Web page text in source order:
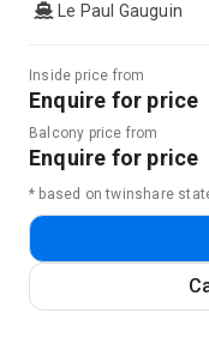
Le Paul Gauguin
Inside price from
Enquire for price
Balcony price from
Enquire for price
* based on twinshare